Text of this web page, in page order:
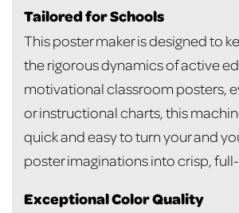
Tailored for Schools
This poster maker is designed to
the rigorous dynamics of active
motivational classroom posters,
or instructional charts, this
quick and easy to turn your and
poster imaginations into crisp,
Exceptional Color Quality